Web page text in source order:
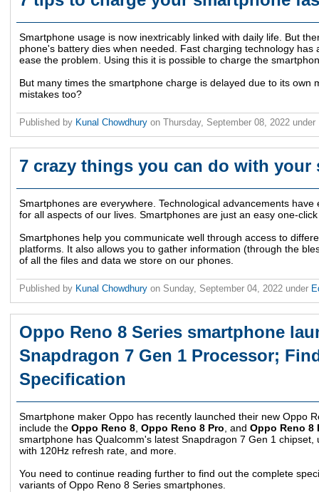
Smartphone usage is now inextricably linked with daily life. But
phone's battery dies when needed. Fast charging technology has
ease the problem. Using this it is possible to charge the
But many times the smartphone charge is delayed due to its own
mistakes too?
Published by Kunal Chowdhury on Thursday, September 08, 2022 under
7 crazy things you can do with your
Smartphones are everywhere. Technological advancements
for all aspects of our lives. Smartphones are just an easy one-
Smartphones help you communicate well through access to
platforms. It also allows you to gather information (through the
of all the files and data we store on our phones.
Published by Kunal Chowdhury on Sunday, September 04, 2022 under
Oppo Reno 8 Series smartphone
Snapdragon 7 Gen 1 Processor;
Specification
Smartphone maker Oppo has recently launched their new Oppo
include the Oppo Reno 8 Oppo Reno 8 Pro , and Oppo Reno 8
smartphone has Qualcomm's latest Snapdragon 7 Gen 1 chipset,
with 120Hz refresh rate, and more.
You need to continue reading further to find out the complete
variants of Oppo Reno 8 Series smartphones.